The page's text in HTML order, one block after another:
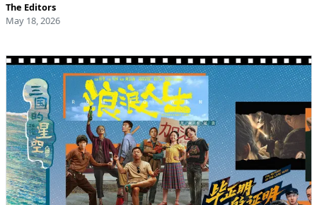
The Editors
May 18, 2026